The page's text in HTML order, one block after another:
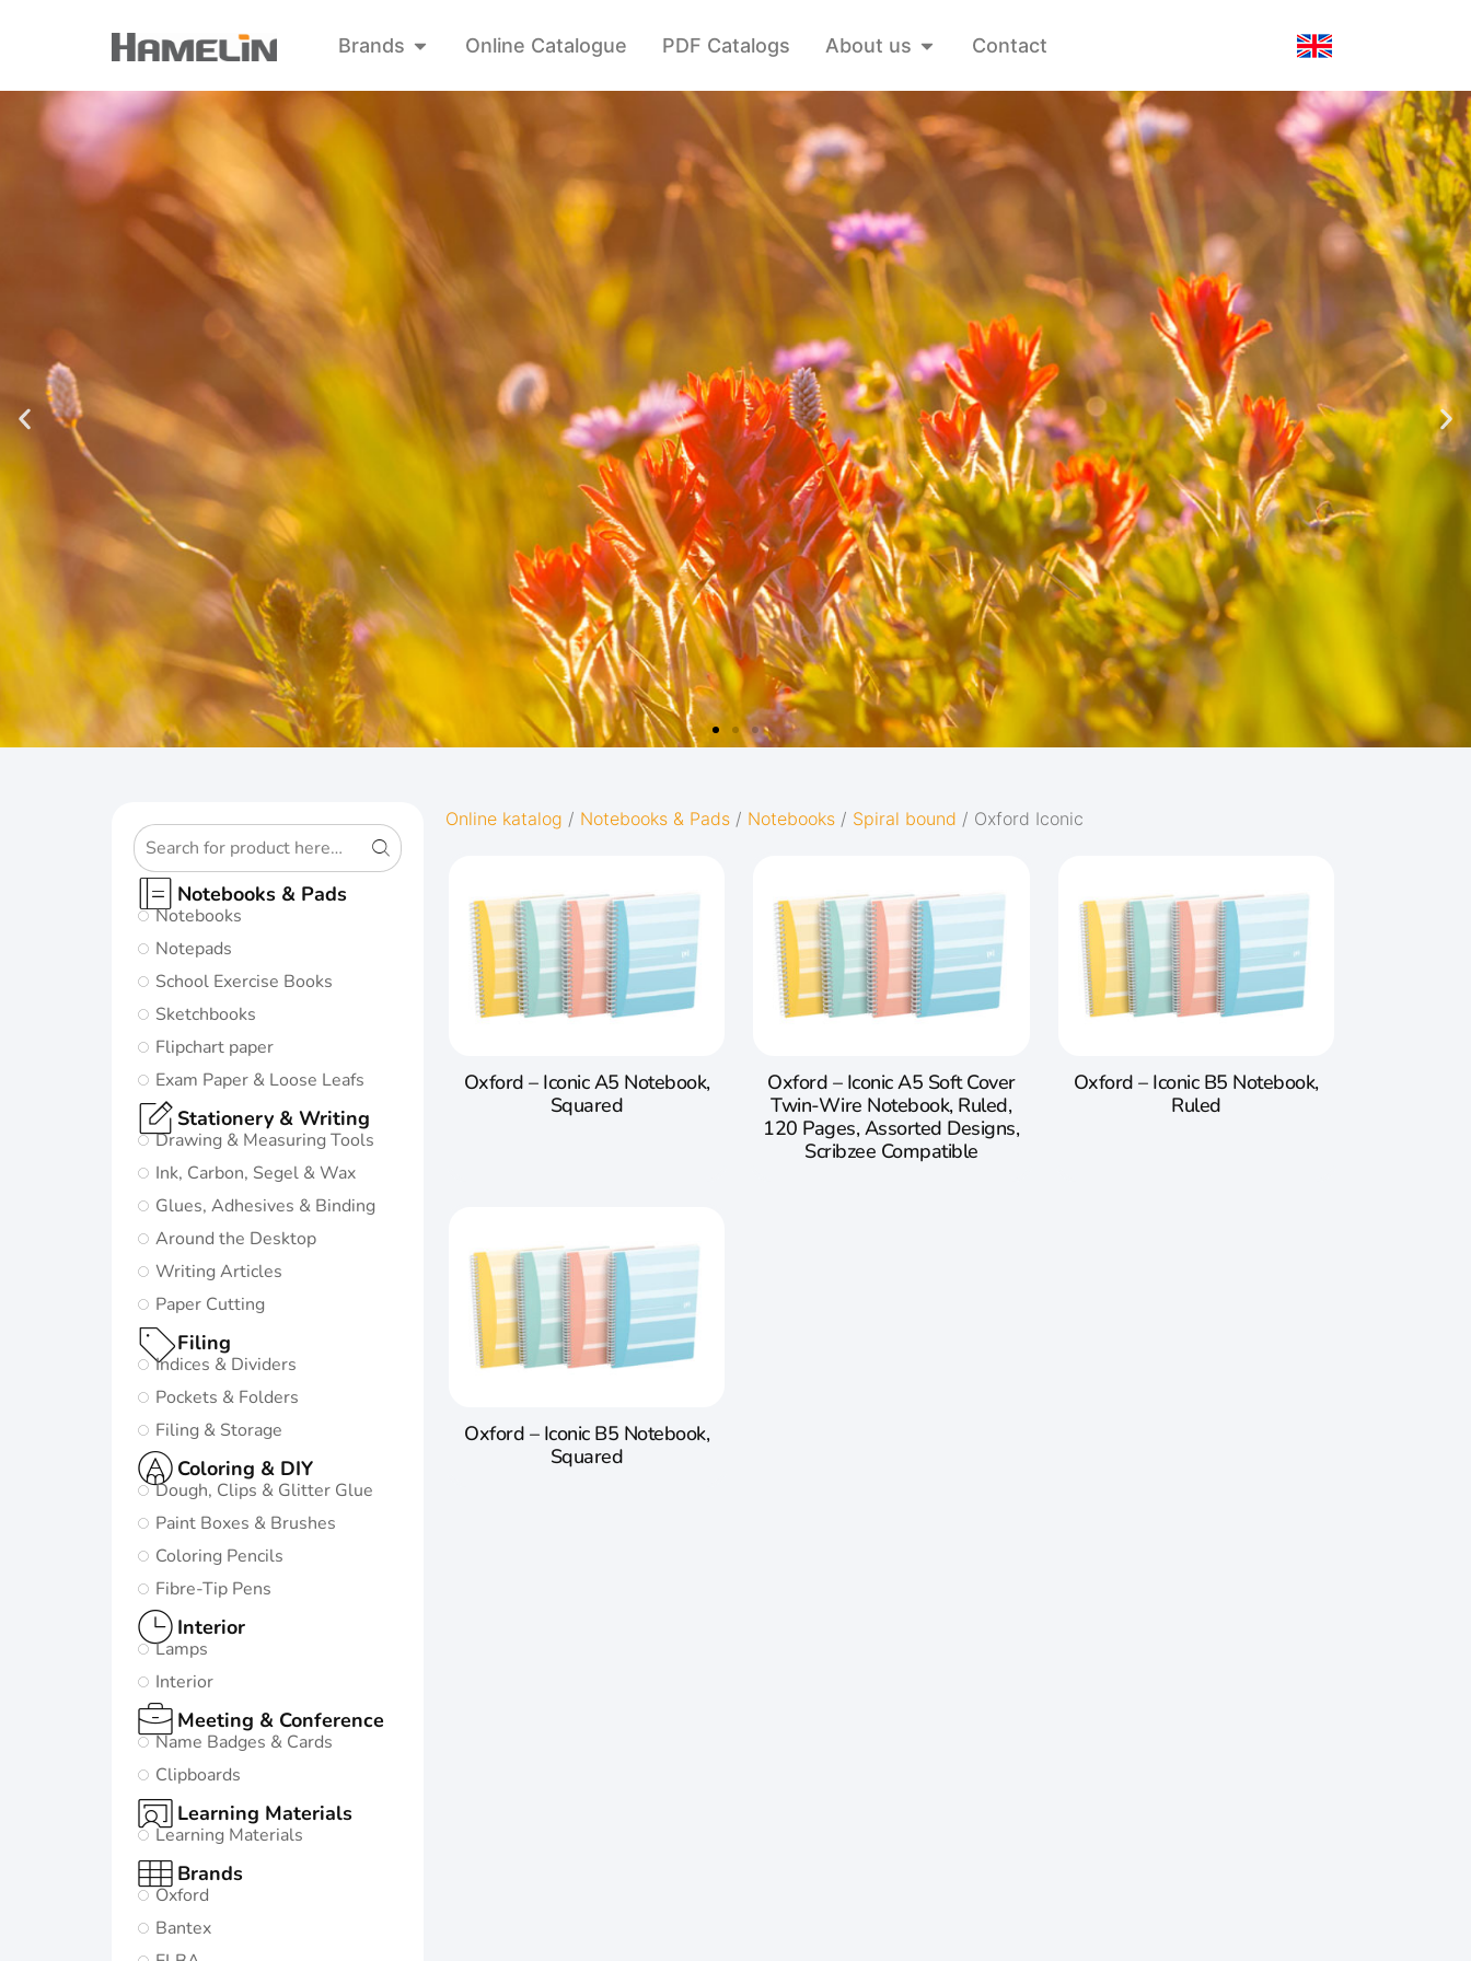
Brands Online Catalogue PDF Catalogs About us Contact
OXFORD
ORIGINS
the best start
in life:
minimalistic
5 nature-
inspired
colors and
matching
twin-wire
Notebooks & Pads
Notebooks
Notepads
School Exercise Books
Sketchbooks
Flipchart paper
Exam Paper & Loose Leafs
Stationery & Writing
Drawing & Measuring Tools
Ink, Carbon, Segel & Wax
Glues, Adhesives & Binding
Around the Desktop
Writing Articles
Paper Cutting
Filing
Indices & Dividers
Pockets & Folders
Filing & Storage
Coloring & DIY
Dough, Clips & Glitter Glue
Paint Boxes & Brushes
Coloring Pencils
Fibre-Tip Pens
Interior
Lamps
Interior
Meeting & Conference
Name Badges & Cards
Clipboards
Learning Materials
Learning Materials
Brands
Oxford
Bantex
Online katalog / Notebooks & Pads / Notebooks / Spiral bound / Oxford Iconic
Oxford – Iconic A5 Notebook,
Squared
Oxford – Iconic A5 Soft Cover
Twin-Wire Notebook, Ruled,
120 Pages, Assorted Designs,
Scribzee Compatible
Oxford – Iconic B5 Notebook,
Ruled
Oxford – Iconic B5 Notebook,
Squared